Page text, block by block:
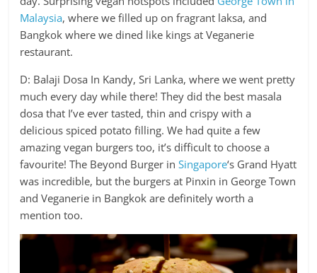
Malaysia, where we filled up on fragrant laksa, and
Bangkok where we dined like kings at Veganerie
restaurant.
D: Balaji Dosa In Kandy, Sri Lanka, where we went pretty
much every day while there! They did the best masala
dosa that I’ve ever tasted, thin and crispy with a
delicious spiced potato filling. We had quite a few
amazing vegan burgers too, it’s difficult to choose a
favourite! The Beyond Burger inSingapore‘s Grand Hyatt
was incredible, but the burgers at Pinxin in George Town
and Veganerie in Bangkok are definitely worth a
mention too.